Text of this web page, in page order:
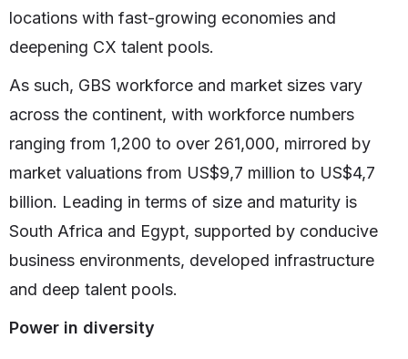
locations with fast-growing economies and
deepening CX talent pools.
As such, GBS workforce and market sizes vary
across the continent, with workforce numbers
ranging from 1,200 to over 261,000, mirrored by
market valuations from US$9,7 million to US$4,7
billion. Leading in terms of size and maturity is
South Africa and Egypt, supported by conducive
business environments, developed infrastructure
and deep talent pools.
Power in diversity